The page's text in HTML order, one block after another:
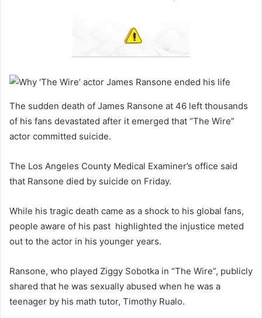
The sudden death of James Ransone at 46 left thousands
of his fans devastated after it emerged that “The Wire”
actor committed suicide.
The Los Angeles County Medical Examiner’s office said
that Ransone died by suicide on Friday.
While his tragic death came as a shock to his global fans,
people aware of his past highlighted the injustice meted
out to the actor in his younger years.
Ransone, who played Ziggy Sobotka in “The Wire”, publicly
shared that he was sexually abused when he was a
teenager by his math tutor, Timothy Rualo.